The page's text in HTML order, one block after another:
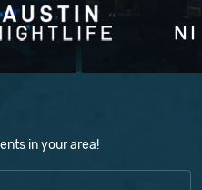
in your area!